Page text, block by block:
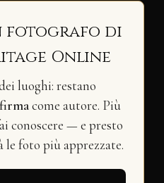
fotografo di
Online
luoghi: restano
come autore. Più
conoscere — e presto
le foto più apprezzate.